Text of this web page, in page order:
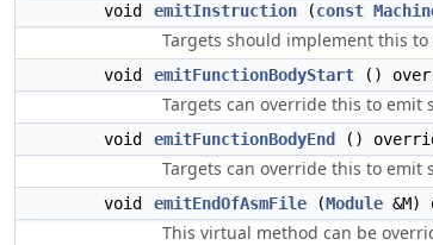
void emitInstruction (const
Targets should implement this
void emitFunctionBodyStart ()
Targets can override this to
void emitFunctionBodyEnd ()
Targets can override this to
void emitEndOfAsmFile (Module &M)
This virtual method can be